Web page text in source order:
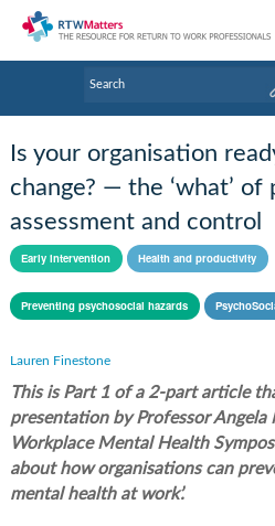
Research Updates
Handbooks
Tools & Templates
Webinars
Links
Industry events & training
About Us / Profiles
Contact Us
Is your organisation
change? — the ‘what’ of
assessment and control
Early intervention Health and productivity
Preventing psychosocial hazards
Lauren Finestone
This is Part 1 of a 2-part article
presentation by Professor
Workplace Mental Health
about how organisations can
mental health at work’.